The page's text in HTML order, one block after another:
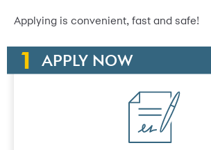
Applying is convenient, fast and safe!
APPLY NOW